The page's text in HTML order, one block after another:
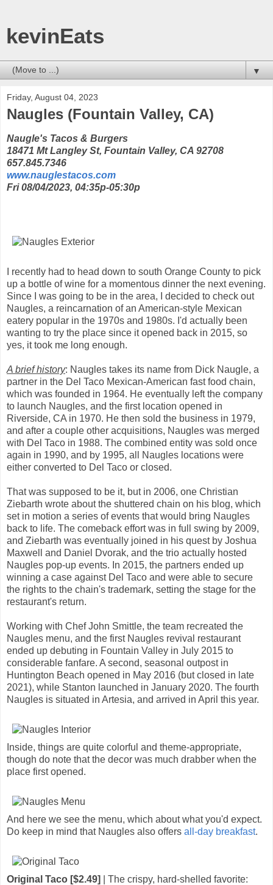
kevinEats
▼
Friday, August 04, 2023
Naugles (Fountain Valley, CA)
Naugle's Tacos & Burgers
18471 Mt Langley St, Fountain Valley, CA 92708
657.845.7346
www.nauglestacos.com
Fri 08/04/2023, 04:35p-05:30p
I recently had to head down to south Orange County to pick
up a bottle of wine for a momentous dinner the next evening.
Since I was going to be in the area, I decided to check out
Naugles, a reincarnation of an American-style Mexican
eatery popular in the 1970s and 1980s. I'd actually been
wanting to try the place since it opened back in 2015, so
yes, it took me long enough.
A brief history: Naugles takes its name from Dick Naugle, a
partner in the Del Taco Mexican-American fast food chain,
which was founded in 1964. He eventually left the company
to launch Naugles, and the first location opened in
Riverside, CA in 1970. He then sold the business in 1979,
and after a couple other acquisitions, Naugles was merged
with Del Taco in 1988. The combined entity was sold once
again in 1990, and by 1995, all Naugles locations were
either converted to Del Taco or closed.
That was supposed to be it, but in 2006, one Christian
Ziebarth wrote about the shuttered chain on his blog, which
set in motion a series of events that would bring Naugles
back to life. The comeback effort was in full swing by 2009,
and Ziebarth was eventually joined in his quest by Joshua
Maxwell and Daniel Dvorak, and the trio actually hosted
Naugles pop-up events. In 2015, the partners ended up
winning a case against Del Taco and were able to secure
the rights to the chain's trademark, setting the stage for the
restaurant's return.
Working with Chef John Smittle, the team recreated the
Naugles menu, and the first Naugles revival restaurant
ended up debuting in Fountain Valley in July 2015 to
considerable fanfare. A second, seasonal outpost in
Huntington Beach opened in May 2016 (but closed in late
2021), while Stanton launched in January 2020. The fourth
Naugles is situated in Artesia, and arrived in April this year.
Inside, things are quite colorful and theme-appropriate,
though do note that the decor was much drabber when the
place first opened.
And here we see the menu, which about what you'd expect.
Do keep in mind that Naugles also offers all-day breakfast.
Original Taco [$2.49]
| The crispy, hard-shelled favorite: